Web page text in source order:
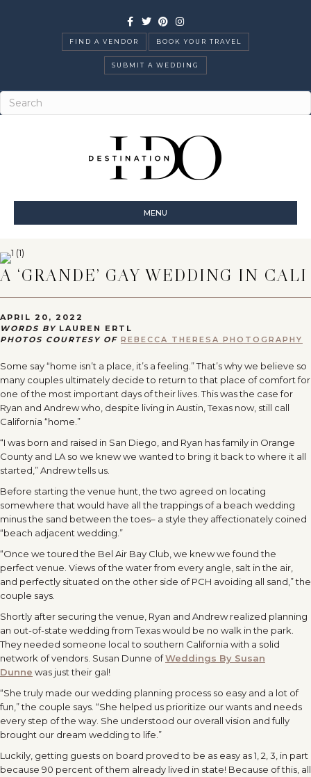
Facebook
TwitterPinterestInstagram
FIND A VENDOR BOOK YOUR TRAVEL
SUBMIT A WEDDING
MENU
A ‘GRANDE’ GAY WEDDING IN CALI
APRIL 20, 2022
WORDS BY LAUREN ERTL
PHOTOS COURTESY OF REBECCA THERESA PHOTOGRAPHY
Some say “home isn’t a place, it’s a feeling.” That’s why we believe so
many couples ultimately decide to return to that place of comfort for
one of the most important days of their lives. This was the case for
Ryan and Andrew who, despite living in Austin, Texas now, still call
California “home.”
“I was born and raised in San Diego, and Ryan has family in Orange
County and LA so we knew we wanted to bring it back to where it all
started,” Andrew tells us.
Before starting the venue hunt, the two agreed on locating
somewhere that would have all the trappings of a beach wedding
minus the sand between the toes– a style they affectionately coined
“beach adjacent wedding.”
“Once we toured the Bel Air Bay Club, we knew we found the
perfect venue. Views of the water from every angle, salt in the air,
and perfectly situated on the other side of PCH avoiding all sand,” the
couple says.
Shortly after securing the venue, Ryan and Andrew realized planning
an out-of-state wedding from Texas would be no walk in the park.
They needed someone local to southern California with a solid
network of vendors. Susan Dunne ofWeddings By Susan
Dunne was just their gal!
“She truly made our wedding planning process so easy and a lot of
fun,” the couple says. “She helped us prioritize our wants and needs
every step of the way. She understood our overall vision and fully
brought our dream wedding to life.”
Luckily, getting guests on board proved to be as easy as 1, 2, 3, in part
because 90 percent of them already lived in state! Because of this, all